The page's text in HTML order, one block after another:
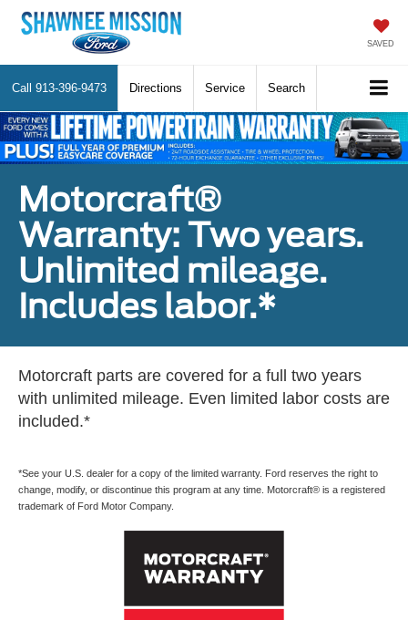
SAVED
Call 913-396-9473 Directions Service Search
Motorcraft®
Warranty: Two years.
Unlimited mileage.
Includes labor.*
Motorcraft parts are covered for a full two years
with unlimited mileage. Even limited labor costs are
included.*
*See your U.S. dealer for a copy of the limited warranty. Ford reserves the right to
change, modify, or discontinue this program at any time. Motorcraft® is a registered
trademark of Ford Motor Company.